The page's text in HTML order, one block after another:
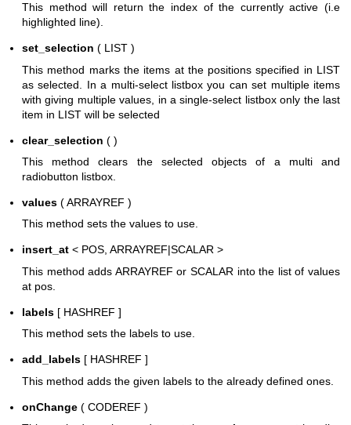
This method will return the index of the currently active (i.e
highlighted line).
set_selection ( LIST )
This method marks the items at the positions specified in LIST
as selected. In a multi-select listbox you can set multiple items
with giving multiple values, in a single-select listbox only the last
item in LIST will be selected
clear_selection ( )
This method clears the selected objects of a multi and
radiobutton listbox.
values ( ARRAYREF )
This method sets the values to use.
insert_at < POS, ARRAYREF|SCALAR >
This method adds ARRAYREF or SCALAR into the list of values
at pos.
labels [ HASHREF ]
This method sets the labels to use.
add_labels [ HASHREF ]
This method adds the given labels to the already defined ones.
onChange ( CODEREF )